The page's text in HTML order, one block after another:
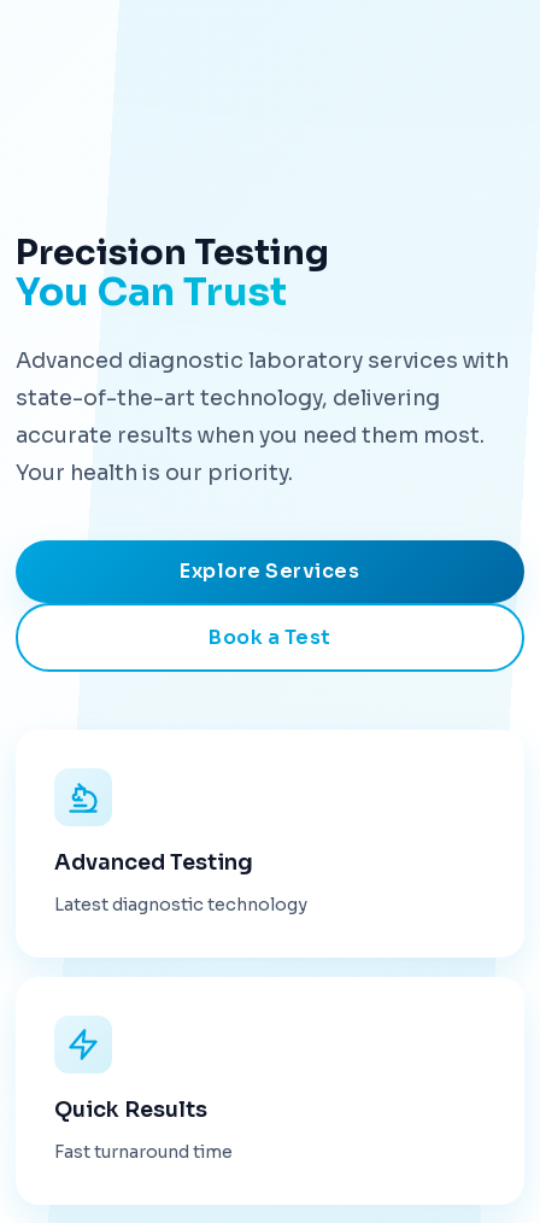
Precision Testing
You Can Trust
Advanced diagnostic laboratory services with
state-of-the-art technology, delivering
accurate results when you need them most.
Your health is our priority.
Explore Services
Book a Test
Advanced Testing
Latest diagnostic technology
Quick Results
Fast turnaround time